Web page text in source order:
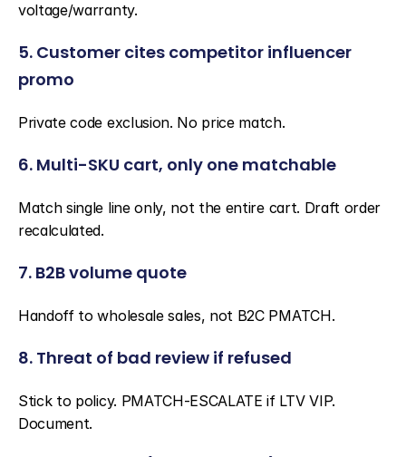
voltage/warranty.
5. Customer cites competitor influencer
promo
Private code exclusion. No price match.
6. Multi-SKU cart, only one matchable
Match single line only, not the entire cart. Draft order
recalculated.
7. B2B volume quote
Handoff to wholesale sales, not B2C PMATCH.
8. Threat of bad review if refused
Stick to policy. PMATCH-ESCALATE if LTV VIP.
Document.